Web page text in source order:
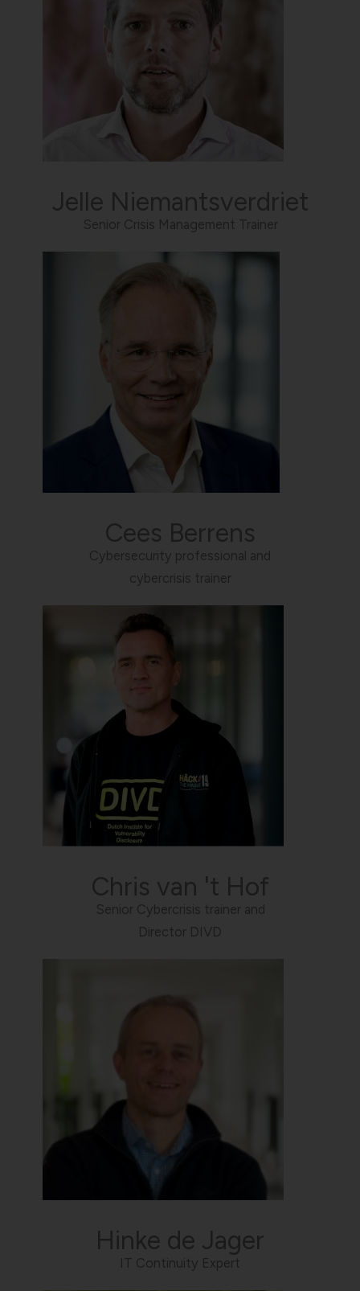
Jelle Niemantsverdriet
Senior Crisis Management Trainer
Cees Berrens
Cybersecurity professional and
cybercrisis trainer
Chris van 't Hof
Senior Cybercrisis trainer and
Director DIVD
Hinke de Jager
IT Continuity Expert